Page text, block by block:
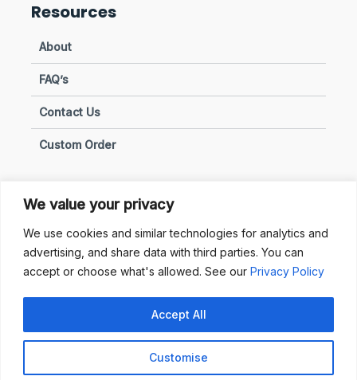
We value your privacy
We use cookies and similar technologies for analytics and
advertising, and share data with third parties. You can
accept or choose what's allowed. See our Privacy Policy
Customise
Accept All
Resources
About
FAQ’s
Contact Us
Custom Order
Privacy & Policies
Terms of Use